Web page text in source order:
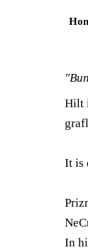
Hilt
It is
In